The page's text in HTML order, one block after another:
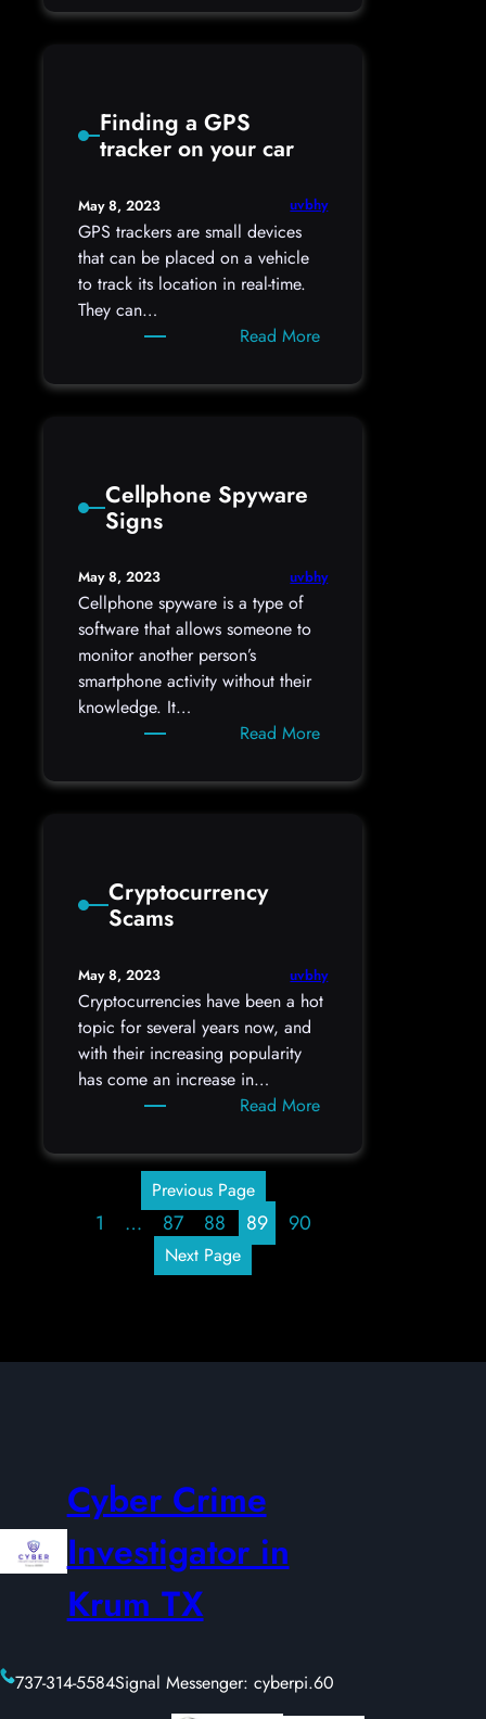
your
Finding a GPS
tracker on your car
May 8, 2023 uvbhy
GPS trackers are small devices
that can be placed on a vehicle
to track its location in real-time.
They can…
Read More:
a
Cellphone Spyware
Signs
May 8, 2023 uvbhy
Cellphone spyware is a type of
software that allows someone to
monitor another person’s
smartphone activity without their
knowledge. It…
Read More:
Spyware
Cryptocurrency
Scams
May 8, 2023 uvbhy
Cryptocurrencies have been a hot
topic for several years now, and
with their increasing popularity
has come an increase in…
Read More:
Scams
Previous Page
1 … 87 88 89 90
Next Page
Cyber Crime
Investigator in
Krum TX
737-314-5584Signal Messenger: cyberpi.60